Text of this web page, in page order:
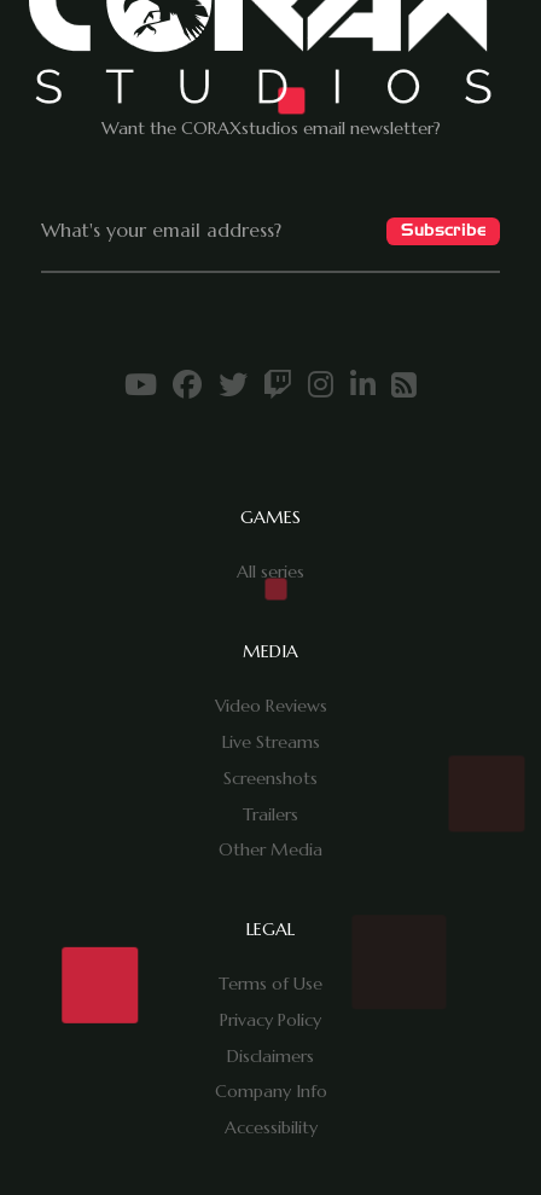
Want the CORAXstudios email newsletter?
GAMES
All series
MEDIA
Video Reviews
Live Streams
Screenshots
Trailers
Other Media
LEGAL
Terms of Use
Privacy Policy
Disclaimers
Company Info
Accessibility